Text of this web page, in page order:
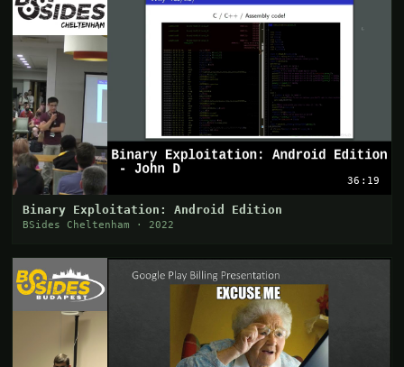
36:19
Binary Exploitation: Android Edition
BSides Cheltenham · 2022